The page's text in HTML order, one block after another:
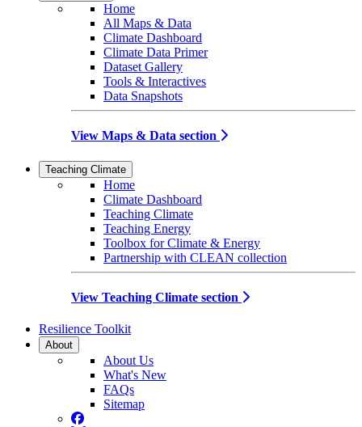
Home
All Maps & Data
Climate Dashboard
Climate Data Primer
Dataset Gallery
Tools & Interactives
Data Snapshots
View Maps & Data section
Teaching Climate
Home
Climate Dashboard
Teaching Climate
Teaching Energy
Toolbox for Climate & Energy
Partnership with CLEAN collection
View Teaching Climate section
Resilience Toolkit
About
About Us
What's New
FAQs
Sitemap
Facebook